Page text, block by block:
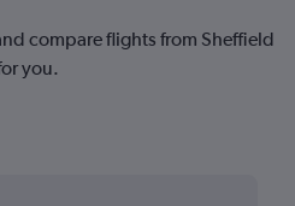
compare flights from Sheffield
you.